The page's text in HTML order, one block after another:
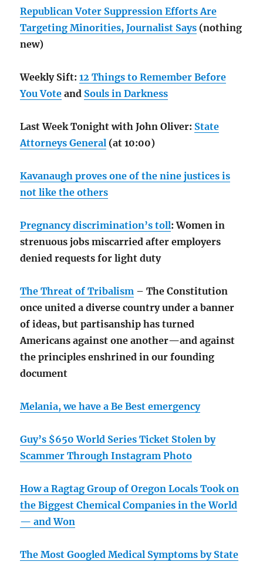
Republican Voter Suppression Efforts Are
Targeting Minorities, Journalist Says (nothing
new)
Weekly Sift:12 Things to Remember Before
You Vote and Souls in Darkness
Last Week Tonight with John Oliver: State
Attorneys General (at 10:00)
Kavanaugh proves one of the nine justices is
not like the others
Pregnancy discrimination’s toll: Women in
strenuous jobs miscarried after employers
denied requests for light duty
The Threat of Tribalism – The Constitution
once united a diverse country under a banner
of ideas, but partisanship has turned
Americans against one another—and against
the principles enshrined in our founding
document
Melania, we have a Be Best emergency
Guy’s $650 World Series Ticket Stolen by
Scammer Through Instagram Photo
How a Ragtag Group of Oregon Locals Took on
the Biggest Chemical Companies in the World
— and Won
The Most Googled Medical Symptoms by State